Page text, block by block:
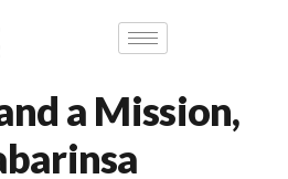
a Mission,